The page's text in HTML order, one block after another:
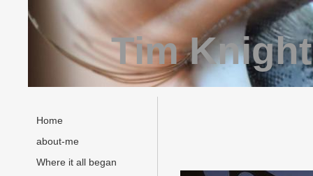
Tim
Home
about-me
Where it all began